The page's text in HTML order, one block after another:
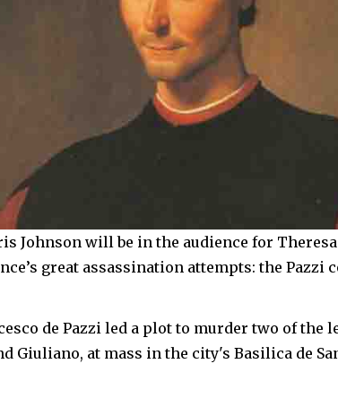
Johnson will be in the audience for
great assassination attempts: the Pazzi
de Pazzi led a plot to murder two of the
Giuliano, at mass in the city's Basilica de